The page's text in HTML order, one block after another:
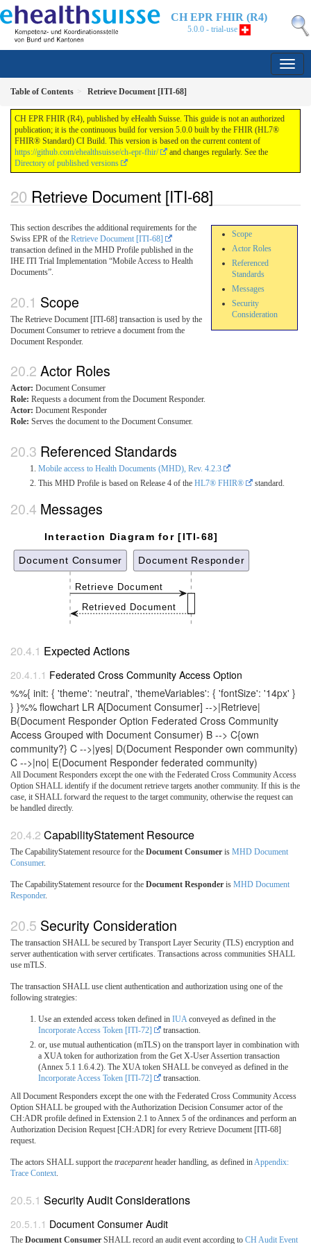
CH EPR FHIR (R4)
5.0.0 - trial-use
Table of Contents Retrieve Document [ITI-68]
CH EPR FHIR (R4), published by eHealth Suisse. This guide is not an authorized
publication; it is the continuous build for version 5.0.0 built by the FHIR (HL7®
FHIR® Standard) CI Build. This version is based on the current content of
https://github.com/ehealthsuisse/ch-epr-fhir/
and changes regularly. See the
Directory of published versions
Retrieve Document [ITI-68]
Scope
Actor Roles
Referenced
Standards
Messages
Security
Consideration
This section describes the additional requirements for the
Swiss EPR of the Retrieve Document [ITI-68]
transaction defined in the MHD Profile published in the
IHE ITI Trial Implementation “Mobile Access to Health
Documents”.
Scope
The Retrieve Document [ITI-68] transaction is used by the
Document Consumer to retrieve a document from the
Document Responder.
Actor Roles
Actor: Document Consumer
Role: Requests a document from the Document Responder.
Actor: Document Responder
Role: Serves the document to the Document Consumer.
Referenced Standards
Mobile access to Health Documents (MHD), Rev. 4.2.3
This MHD Profile is based on Release 4 of the HL7® FHIR® standard.
Messages
Interaction Diagram for [ITI-68]
Document Consumer Document Responder
Retrieve Document
Retrieved Document
Expected Actions
Federated Cross Community Access Option
%%{ init: { 'theme': 'neutral', 'themeVariables': { 'fontSize': '14px' }
} }%% flowchart LR A[Document Consumer] -->|Retrieve|
B(Document Responder Option Federated Cross Community
Access Grouped with Document Consumer) B --> C{own
community?} C -->|yes| D(Document Responder own community)
C -->|no| E(Document Responder federated community)
All Document Responders except the one with the Federated Cross Community Access
Option SHALL identify if the document retrieve targets another community. If this is the
case, it SHALL forward the request to the target community, otherwise the request can
be handled directly.
CapabilityStatement Resource
The CapabilityStatement resource for the Document Consumer is MHD Document
Consumer.
The CapabilityStatement resource for the Document Responder is MHD Document
Responder.
Security Consideration
The transaction SHALL be secured by Transport Layer Security (TLS) encryption and
server authentication with server certificates. Transactions across communities SHALL
use mTLS.
The transaction SHALL use client authentication and authorization using one of the
following strategies:
Use an extended access token defined in IUA conveyed as defined in the
Incorporate Access Token [ITI-72]
transaction.
or, use mutual authentication (mTLS) on the transport layer in combination with
a XUA token for authorization from the Get X-User Assertion transaction
(Annex 5.1 1.6.4.2). The XUA token SHALL be conveyed as defined in the
Incorporate Access Token [ITI-72]
transaction.
All Document Responders except the one with the Federated Cross Community Access
Option SHALL be grouped with the Authorization Decision Consumer actor of the
CH:ADR profile defined in Extension 2.1 to Annex 5 of the ordinances and perform an
Authorization Decision Request [CH:ADR] for every Retrieve Document [ITI-68]
request.
The actors SHALL support the traceparentheader handling, as defined in Appendix:
Trace Context
Security Audit Considerations
Document Consumer Audit
The Document Consumer SHALL record an audit event according to CH Audit Event